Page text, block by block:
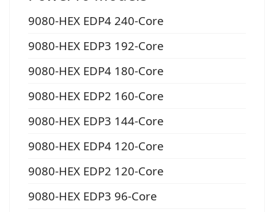
9080-HEX EDP4 240-Core
9080-HEX EDP3 192-Core
9080-HEX EDP4 180-Core
9080-HEX EDP2 160-Core
9080-HEX EDP3 144-Core
9080-HEX EDP4 120-Core
9080-HEX EDP2 120-Core
9080-HEX EDP3 96-Core